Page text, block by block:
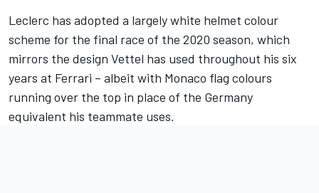
Leclerc has adopted a largely white helmet colour
scheme for the final race of the 2020 season, which
mirrors the design Vettel has used throughout his six
years at Ferrari – albeit with Monaco flag colours
running over the top in place of the Germany
equivalent his teammate uses.